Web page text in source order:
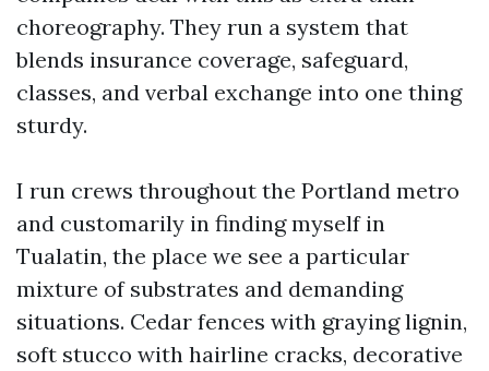
choreography. They run a system that
blends insurance coverage, safeguard,
classes, and verbal exchange into one thing
sturdy.
I run crews throughout the Portland metro
and customarily in finding myself in
Tualatin, the place we see a particular
mixture of substrates and demanding
situations. Cedar fences with graying lignin,
soft stucco with hairline cracks, decorative